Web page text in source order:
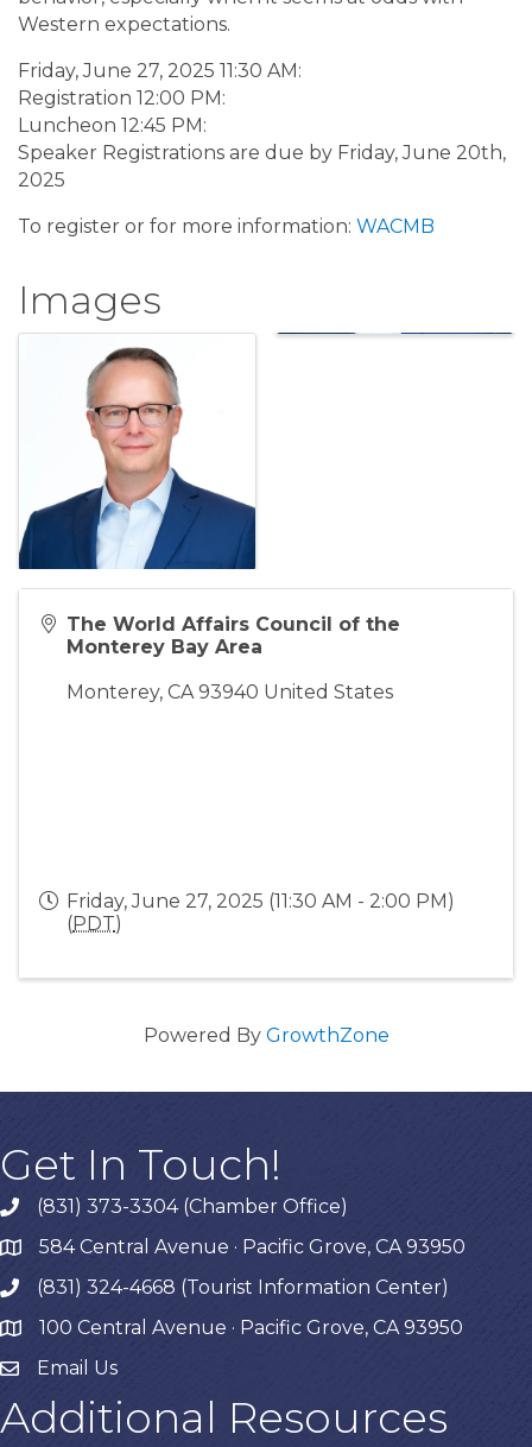
Western expectations.
Friday, June 27, 2025 11:30 AM:
Registration 12:00 PM:
Luncheon 12:45 PM:
Speaker Registrations are due by Friday, June 20th,
2025
To register or for more information: WACMB
Images
The World Affairs Council of the
Monterey Bay Area
Monterey, CA 93940 United States
Friday, June 27, 2025 (11:30 AM - 2:00 PM)
(PDT)
Powered By GrowthZone
Get In Touch!
phone(831) 373-3304 (Chamber Office)
map584 Central Avenue · Pacific Grove, CA 93950
phone(831) 324-4668 (Tourist Information Center)
map 100 Central Avenue · Pacific Grove, CA 93950
Email Us
Additional Resources